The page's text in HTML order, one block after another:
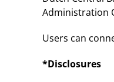
Administration
Users can
*Disclosures